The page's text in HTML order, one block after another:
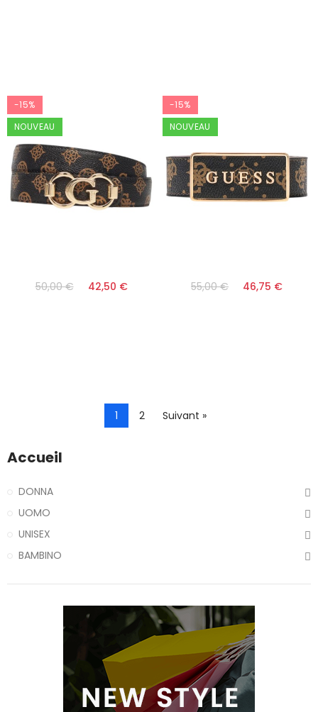
-15%
NOUVEAU
50,00 € 42,50 €
-15%
NOUVEAU
55,00 € 46,75 €
1 2 Suivant »
Accueil
DONNA
UOMO
UNISEX
BAMBINO